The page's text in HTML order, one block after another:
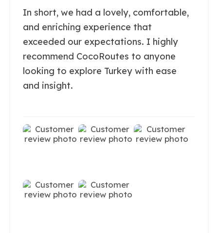
In short, we had a lovely, comfortable,
and enriching experience that
exceeded our expectations. I highly
recommend CocoRoutes to anyone
looking to explore Turkey with ease
and insight.